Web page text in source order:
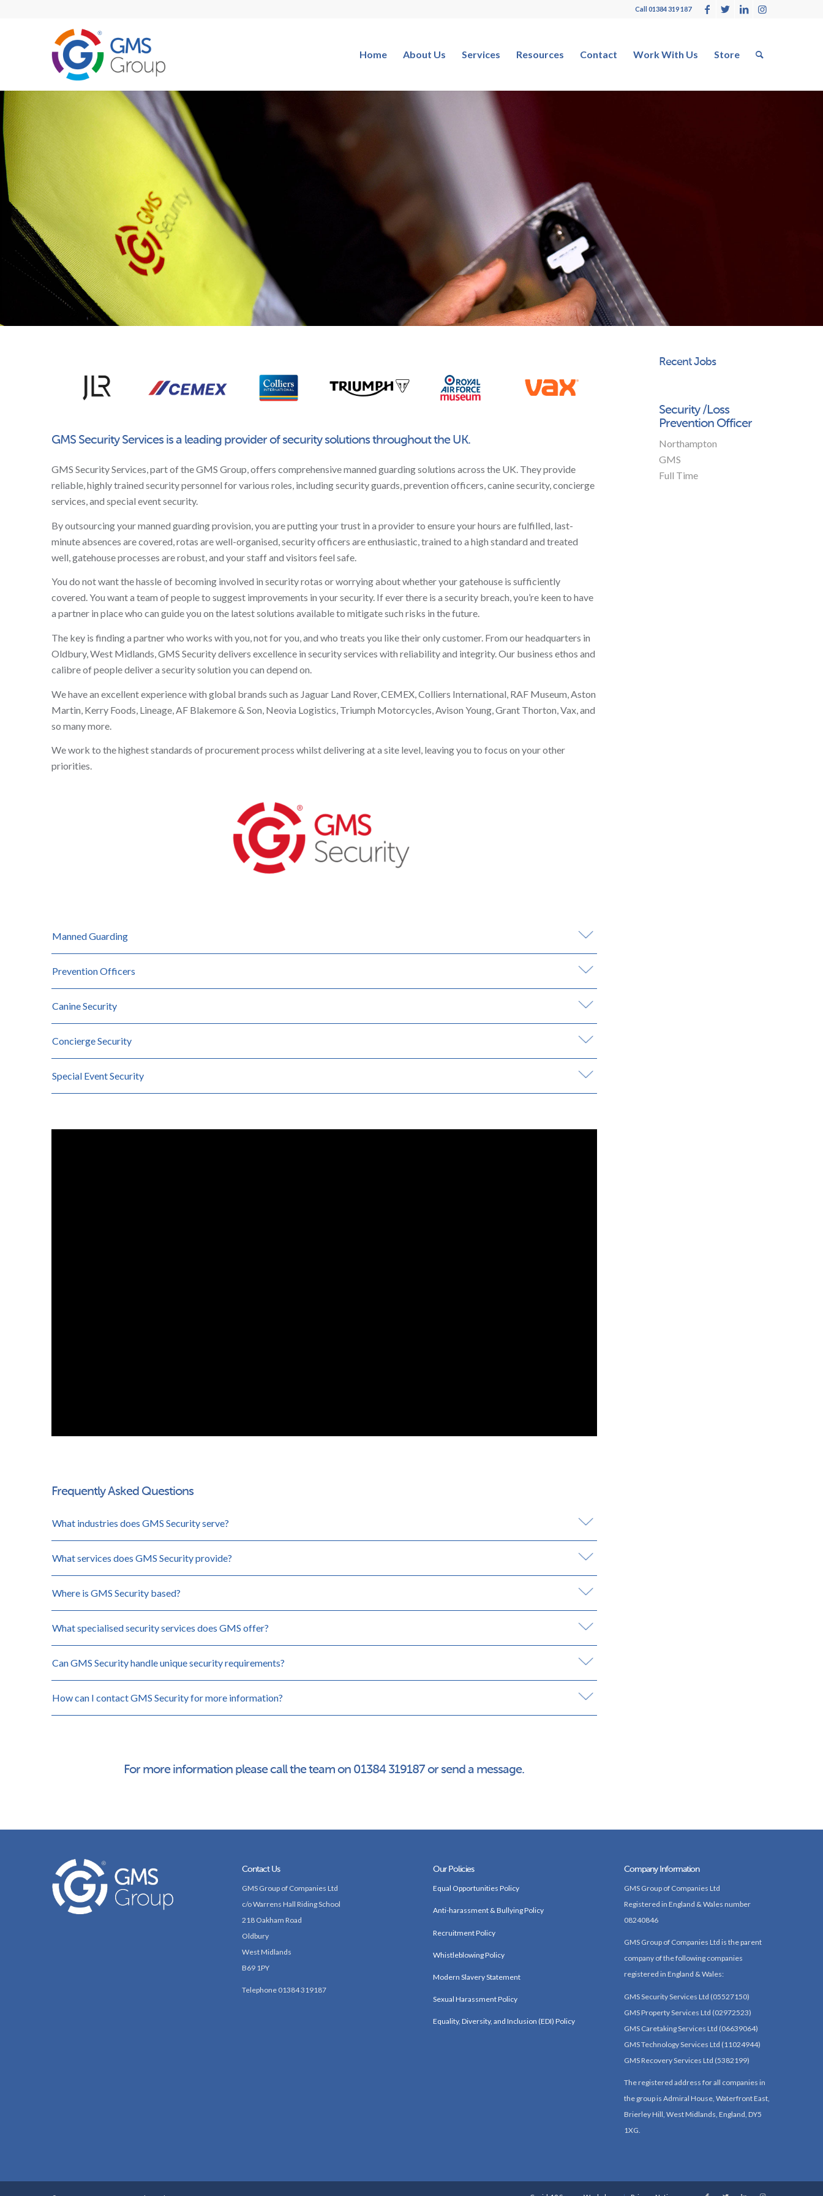
Call 01384 319 187
Home About Us Services Resources Contact Work With Us Store
GMS Security Services is a leading provider of security solutions throughout the UK.
GMS Security Services, part of the GMS Group, offers comprehensive manned guarding solutions across the UK. They provide
reliable, highly trained security personnel for various roles, including security guards, prevention officers, canine security, concierge
services, and special event security.
By outsourcing your manned guarding provision, you are putting your trust in a provider to ensure your hours are fulfilled, last-
minute absences are covered, rotas are well-organised, security officers are enthusiastic, trained to a high standard and treated
well, gatehouse processes are robust, and your staff and visitors feel safe.
You do not want the hassle of becoming involved in security rotas or worrying about whether your gatehouse is sufficiently
covered. You want a team of people to suggest improvements in your security. If ever there is a security breach, you’re keen to have
a partner in place who can guide you on the latest solutions available to mitigate such risks in the future.
The key is finding a partner who works with you, not for you, and who treats you like their only customer. From our headquarters in
Oldbury, West Midlands, GMS Security delivers excellence in security services with reliability and integrity. Our business ethos and
calibre of people deliver a security solution you can depend on.
We have an excellent experience with global brands such as Jaguar Land Rover, CEMEX, Colliers International, RAF Museum, Aston
Martin, Kerry Foods, Lineage, AF Blakemore & Son, Neovia Logistics, Triumph Motorcycles, Avison Young, Grant Thorton, Vax, and
so many more.
We work to the highest standards of procurement process whilst delivering at a site level, leaving you to focus on your other
priorities.
Manned Guarding
Prevention Officers
Canine Security
Concierge Security
Special Event Security
Frequently Asked Questions
What industries does GMS Security serve?
What services does GMS Security provide?
Where is GMS Security based?
What specialised security services does GMS offer?
Can GMS Security handle unique security requirements?
How can I contact GMS Security for more information?
For more information please call the team on 01384 319187 or send a message.
Recent Jobs
Security /Loss
Prevention Officer
Northampton
GMS
Full Time
Contact Us
GMS Group of Companies Ltd
c/o Warrens Hall Riding School
218 Oakham Road
Oldbury
West Midlands
B69 1PY
Telephone 01384 319187
Our Policies
Equal Opportunities Policy
Anti-harassment & Bullying Policy
Recruitment Policy
Whistleblowing Policy
Modern Slavery Statement
Sexual Harassment Policy
Equality, Diversity, and Inclusion (EDI) Policy
Company Information
GMS Group of Companies Ltd
Registered in England & Wales number
08240846
GMS Group of Companies Ltd is the parent
company of the following companies
registered in England & Wales:
GMS Security Services Ltd (05527150)
GMS Property Services Ltd (02972523)
GMS Caretaking Services Ltd (06639064)
GMS Technology Services Ltd (11024944)
GMS Recovery Services Ltd (5382199)
The registered address for all companies in
the group is Admiral House, Waterfront East,
Brierley Hill, West Midlands, England, DY5
1XG.